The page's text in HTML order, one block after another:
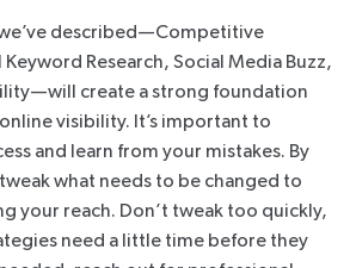
described—Competitive
Research, Social Media Buzz,
create a strong foundation
visibility. It’s important to
and learn from your mistakes. By
what needs to be changed to
your reach. Don’t tweak too quickly,
need a little time before they